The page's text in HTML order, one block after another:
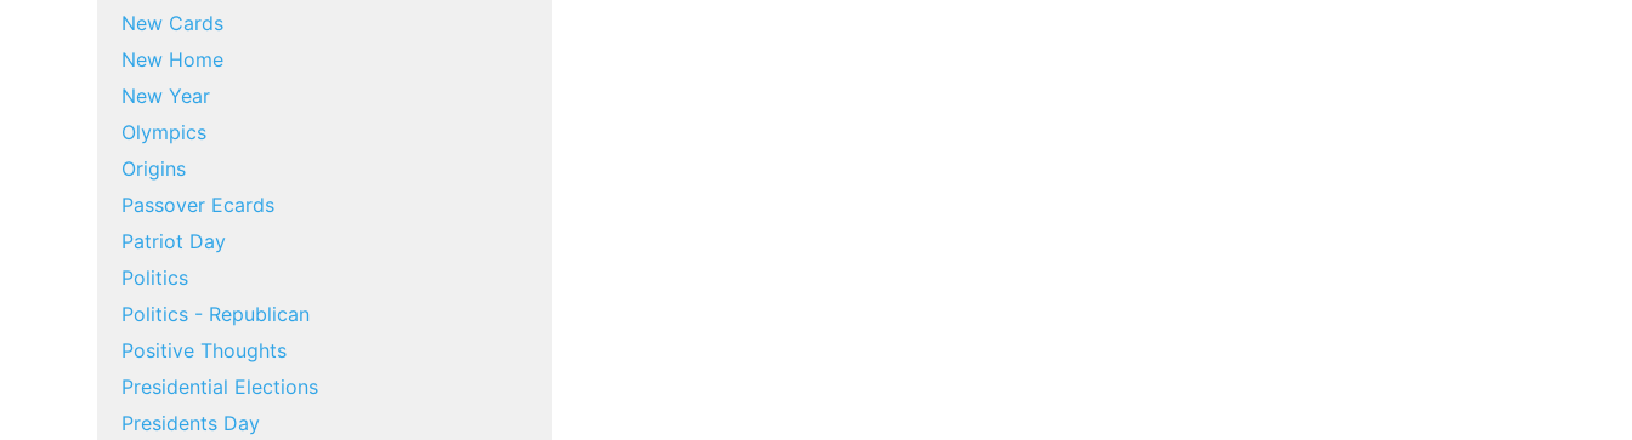
New Cards
New Home
New Year
Olympics
Origins
Passover Ecards
Patriot Day
Politics
Politics - Republican
Positive Thoughts
Presidential Elections
Presidents Day